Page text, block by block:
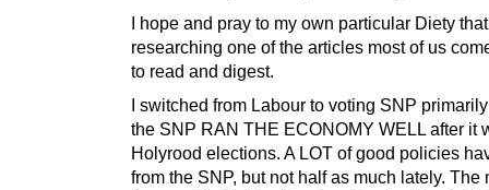
I hope and pray to my own particular Diety
researching one of the articles most of us
to read and digest.
I switched from Labour to voting SNP
the SNP RAN THE ECONOMY WELL after it
Holyrood elections. A LOT of good policies
from the SNP, but not half as much lately. The